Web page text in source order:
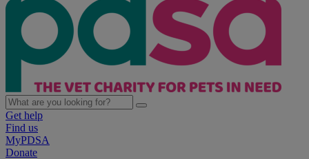
Get help
Find us
MyPDSA
Donate